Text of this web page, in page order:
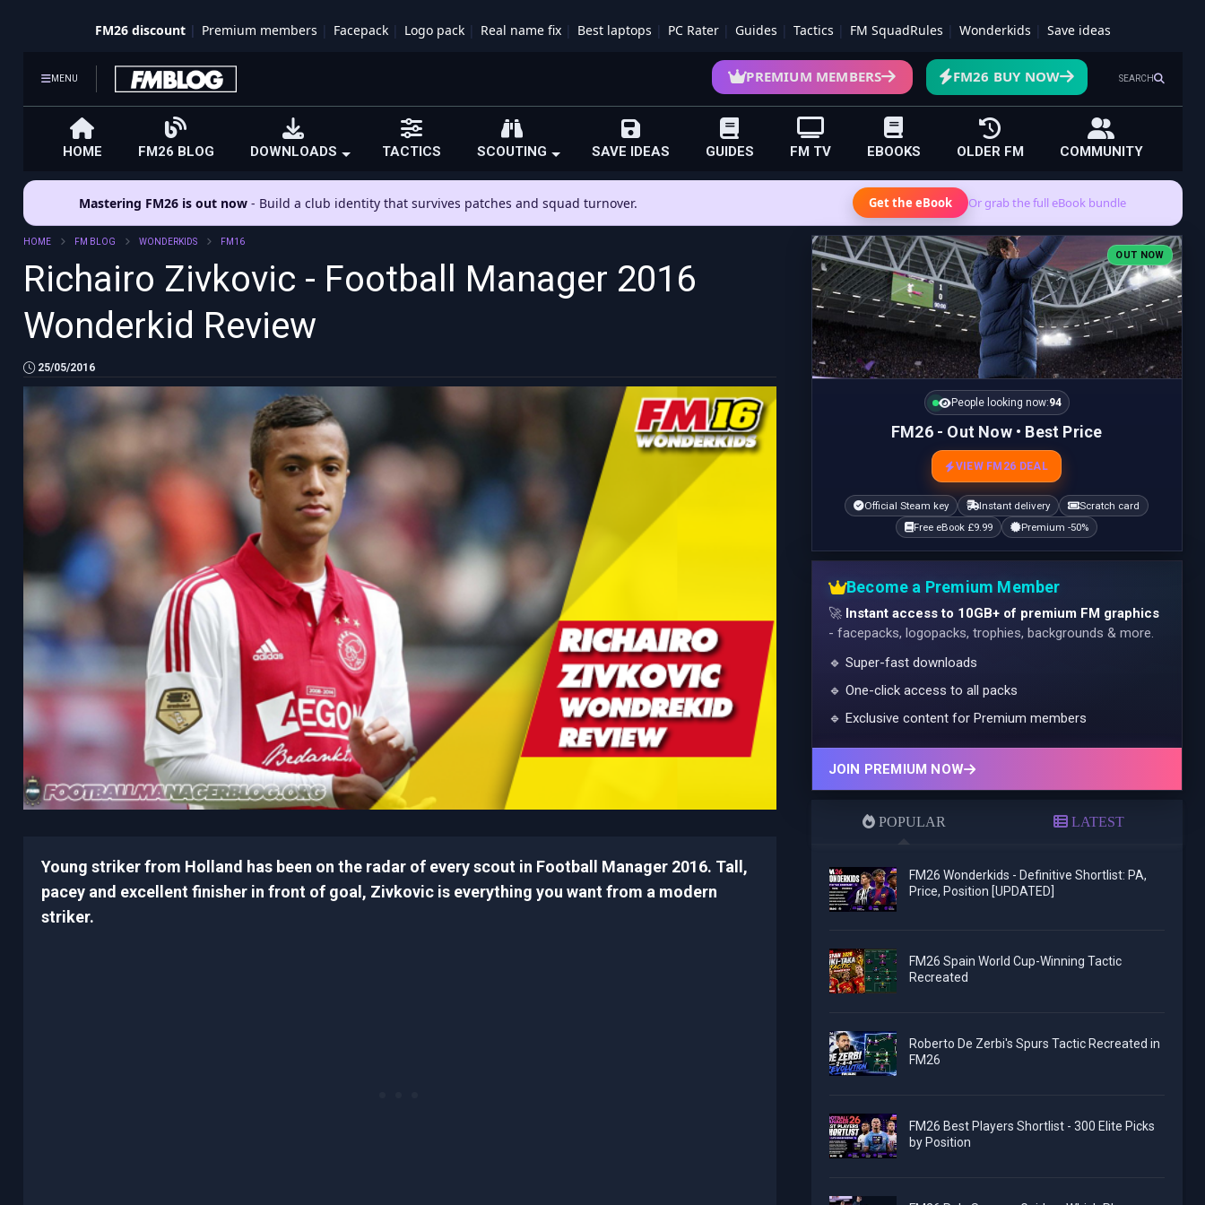
FM26 discount Premium members Facepack Logo pack Real name fix Best laptops PC Rater Guides Tactics FM SquadRules Wonderkids Save ideas
MENU SEARCH
PREMIUM MEMBERS FM26 BUY NOW
HOME FM26 BLOG DOWNLOADS TACTICS SCOUTING SAVE IDEAS GUIDES FM TV EBOOKS OLDER FM COMMUNITY
Mastering FM26 is out now - Build a club identity that survives patches and squad turnover. Get the eBook Or grab the full eBook bundle
HOME FM BLOG WONDERKIDS FM16
Richairo Zivkovic - Football Manager 2016
Wonderkid Review
25/05/2016
Young striker from Holland has been on the radar of every scout in Football Manager 2016. Tall,
pacey and excellent finisher in front of goal, Zivkovic is everything you want from a modern
striker.
OUT NOW
People looking now:94
FM26 - Out Now • Best Price
VIEW FM26 DEAL
Official Steam key Instant delivery
Scratch card
Free eBook £9.99
Premium -50%
Become a Premium Member
🚀 Instant access to 10GB+ of premium FM graphics
- facepacks, logopacks, trophies, backgrounds & more.
🔹 Super-fast downloads
🔹 One-click access to all packs
🔹 Exclusive content for Premium members
JOIN PREMIUM NOW
POPULAR LATEST
FM26 Wonderkids - Definitive Shortlist: PA,
Price, Position [UPDATED]
FM26 Spain World Cup-Winning Tactic
Recreated
Roberto De Zerbi's Spurs Tactic Recreated in
FM26
FM26 Best Players Shortlist - 300 Elite Picks
by Position